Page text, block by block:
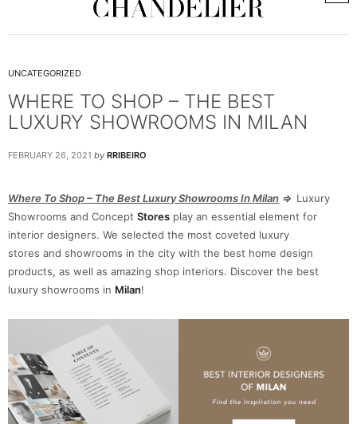
UNCATEGORIZED
WHERE TO SHOP – THE BEST
LUXURY SHOWROOMS IN MILAN
FEBRUARY 26, 2021 by RRIBEIRO
Where To Shop – The Best Luxury Showrooms In Milan ⇒ Luxury
Showrooms and Concept Stores play an essential element for
interior designers. We selected the most coveted luxury
stores and showrooms in the city with the best home design
products, as well as amazing shop interiors. Discover the best
luxury showrooms in Milan!